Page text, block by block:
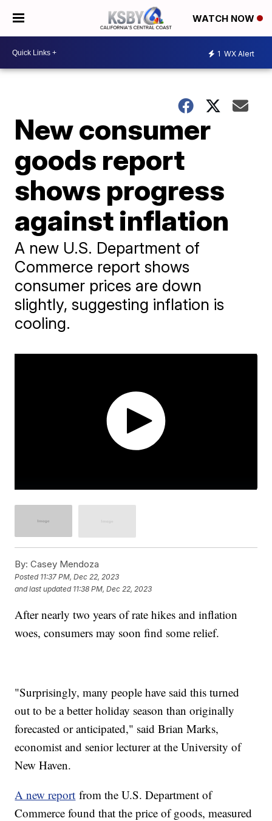
WATCH NOW
1 WX Alert
New consumer
goods report
shows progress
against inflation
A new U.S. Department of
Commerce report shows
consumer prices are down
slightly, suggesting inflation is
cooling.
By: Casey Mendoza
Posted 11:37 PM, Dec 22, 2023
and last updated 11:38 PM, Dec 22, 2023
After nearly two years of rate hikes and inflation
woes, consumers may soon find some relief.
"Surprisingly, many people have said this turned
out to be a better holiday season than originally
forecasted or anticipated," said Brian Marks,
economist and senior lecturer at the University of
New Haven.
A new report from the U.S. Department of
Commerce found that the price of goods, measured